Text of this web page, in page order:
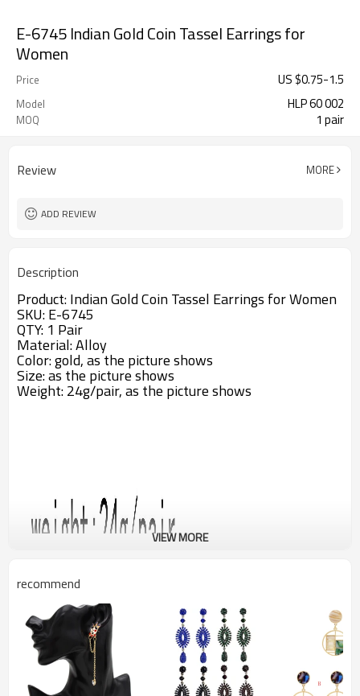
E-6745 Indian Gold Coin Tassel Earrings for
Women
Price US $0.75-1.5
Model HLP 60 002
MOQ 1 pair
Review MORE
ADD REVIEW
Description
Product:Indian Gold Coin Tassel Earrings for Women
SKU: E-6745
QTY: 1 Pair
Material: Alloy
Color: gold,as the picture shows
Size: as the picture shows
Weight: 24g/pair, as the picture shows
VIEW MORE
recommend